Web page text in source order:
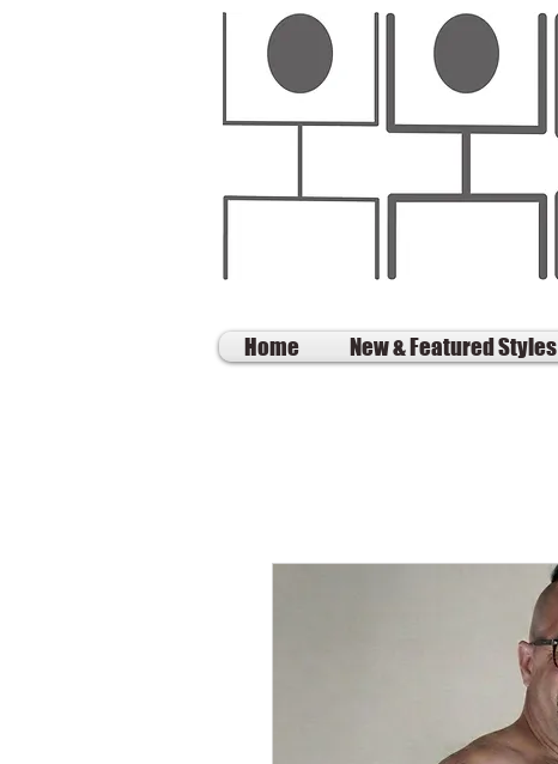
Home New & Featured Styles